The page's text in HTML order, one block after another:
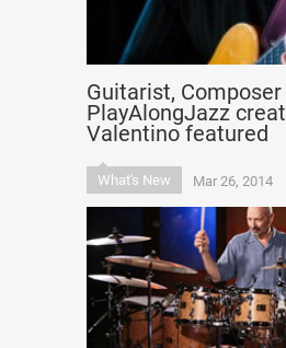
Guitarist, Composer
PlayAlongJazz
Valentino featured
What's New Mar 26, 2014